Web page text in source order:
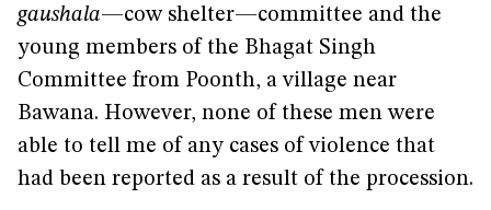
gaushala—cow shelter—committee and the
young members of the Bhagat Singh
Committee from Poonth, a village near
Bawana. However, none of these men were
able to tell me of any cases of violence that
had been reported as a result of the procession.